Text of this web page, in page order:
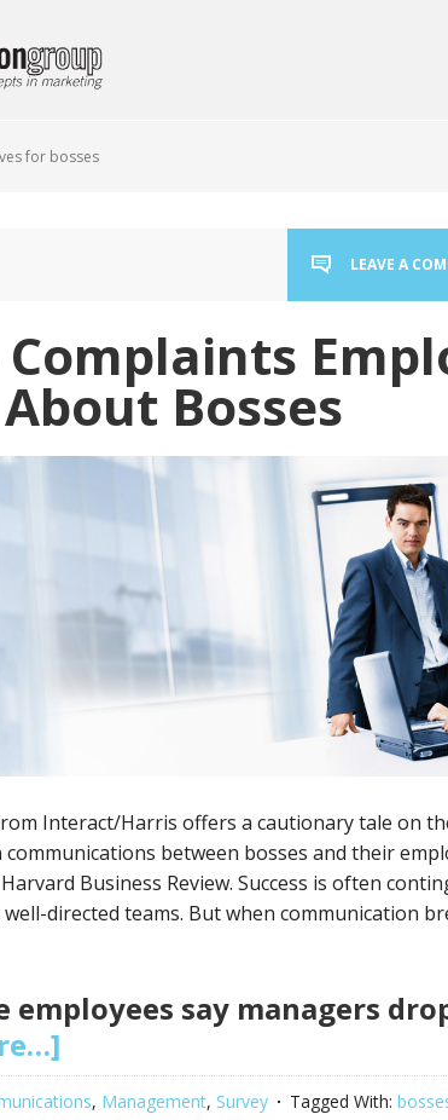
for bosses
LEAVE A
Complaints
Bosses
Interact/Harris offers a cautionary tale on
between bosses and their
Business Review. Success is often
directed teams. But when communication
employees say managers
, Management, Survey Tagged With: